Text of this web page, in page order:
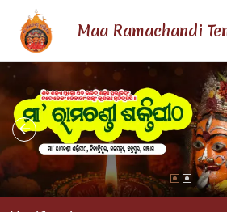
Maa Ramachandi